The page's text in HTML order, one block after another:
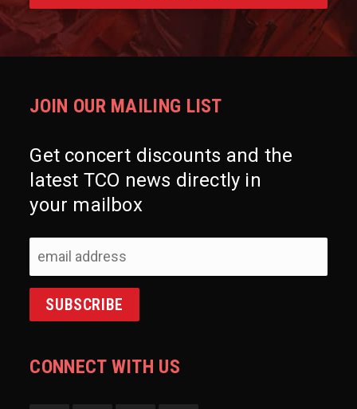
JOIN OUR MAILING LIST
Get concert discounts and the
latest TCO news directly in
your mailbox
CONNECT WITH US